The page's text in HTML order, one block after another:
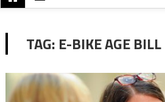
TAG: E-BIKE AGE BILL